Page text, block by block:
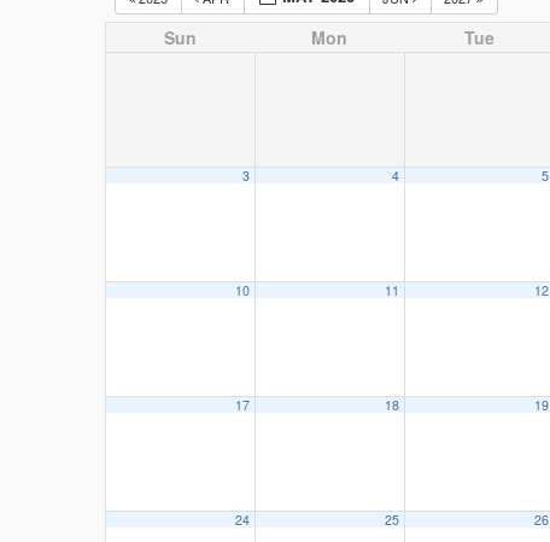
Sun Mon Tue
3 4 5
10 11 12
17 18 19
24 25 26